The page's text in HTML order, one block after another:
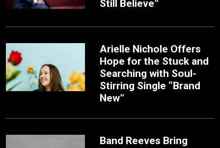
Still Believe”
Arielle Nichole Offers
Hope for the Stuck and
Searching with Soul-
Stirring Single “Brand
New”
Band Reeves Bring